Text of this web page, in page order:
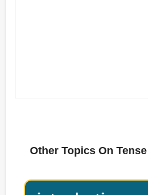
Other Topics On Tense